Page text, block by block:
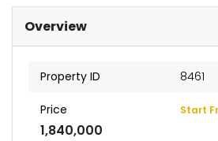
Overview
Property ID 8461
Price Start
1,840,000